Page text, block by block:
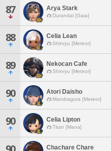
87 Arya Stark
Durandal [Gaia]
88 Celia Lean
Shinryu [Meteor]
89 Nekocan Cafe
Shinryu [Meteor]
90 Atori Daisho
Mandragora [Meteor]
90 Celia Lipton
Titan [Mana]
Chachare Chare